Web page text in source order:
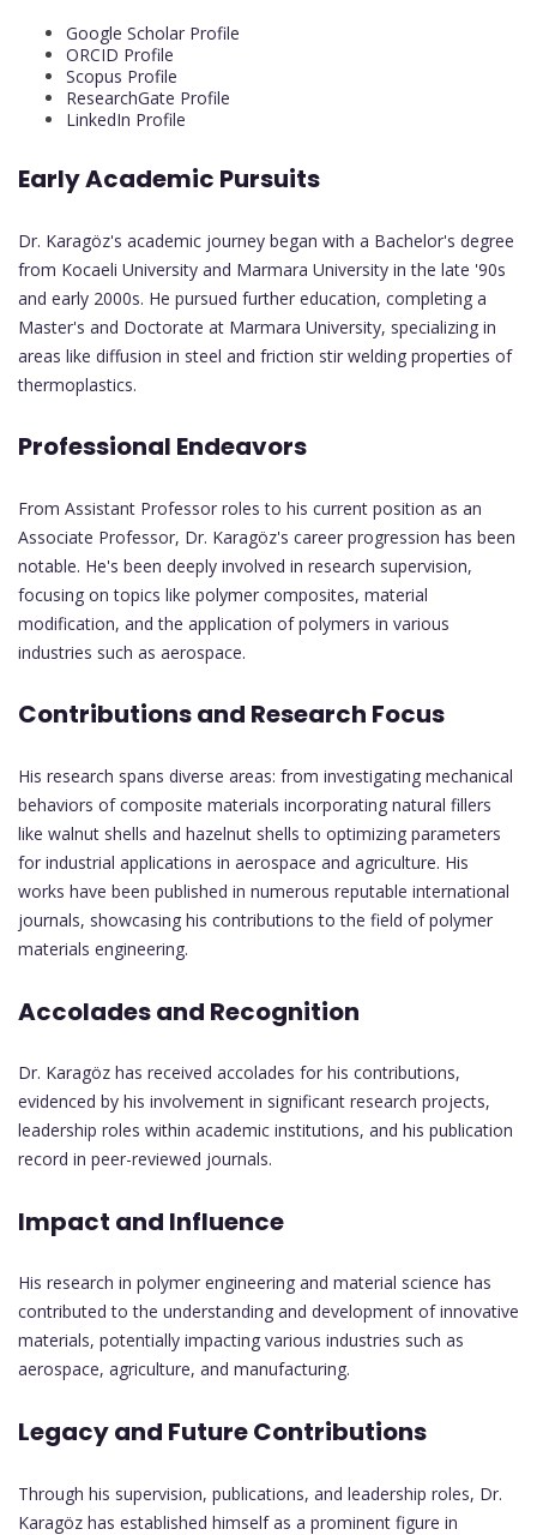
Google Scholar Profile
ORCID Profile
Scopus Profile
ResearchGate Profile
LinkedIn Profile
Early Academic Pursuits
Dr. Karagöz's academic journey began with a Bachelor's degree
from Kocaeli University and Marmara University in the late '90s
and early 2000s. He pursued further education, completing a
Master's and Doctorate at Marmara University, specializing in
areas like diffusion in steel and friction stir welding properties of
thermoplastics.
Professional Endeavors
From Assistant Professor roles to his current position as an
Associate Professor, Dr. Karagöz's career progression has been
notable. He's been deeply involved in research supervision,
focusing on topics like polymer composites, material
modification, and the application of polymers in various
industries such as aerospace.
Contributions and Research Focus
His research spans diverse areas: from investigating mechanical
behaviors of composite materials incorporating natural fillers
like walnut shells and hazelnut shells to optimizing parameters
for industrial applications in aerospace and agriculture. His
works have been published in numerous reputable international
journals, showcasing his contributions to the field of polymer
materials engineering.
Accolades and Recognition
Dr. Karagöz has received accolades for his contributions,
evidenced by his involvement in significant research projects,
leadership roles within academic institutions, and his publication
record in peer-reviewed journals.
Impact and Influence
His research in polymer engineering and material science has
contributed to the understanding and development of innovative
materials, potentially impacting various industries such as
aerospace, agriculture, and manufacturing.
Legacy and Future Contributions
Through his supervision, publications, and leadership roles, Dr.
Karagöz has established himself as a prominent figure in